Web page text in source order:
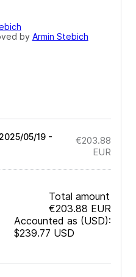
by Armin Stebich
05/19 -
€203.88
EUR
Total amount
€203.88 EUR
Accounted as (USD):
$239.77 USD